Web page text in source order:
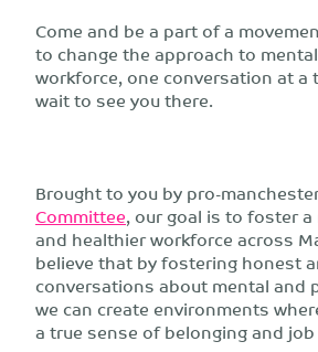
Come and be a part of a
to change the approach to
workforce, one conversation at a
wait to see you there.
Brought to you by pro-
Committee, our goal is to foster
and healthier workforce across
believe that by fostering honest
conversations about mental and
we can create environments
a true sense of belonging and